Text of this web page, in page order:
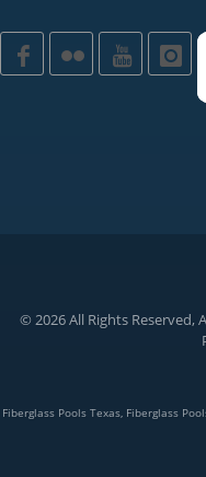
© 2026 All Rights Reserved,
Fiberglass Pools Texas, Fiberglass